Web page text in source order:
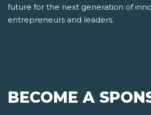
future for the next generation of
entrepreneurs and leaders.
BECOME A